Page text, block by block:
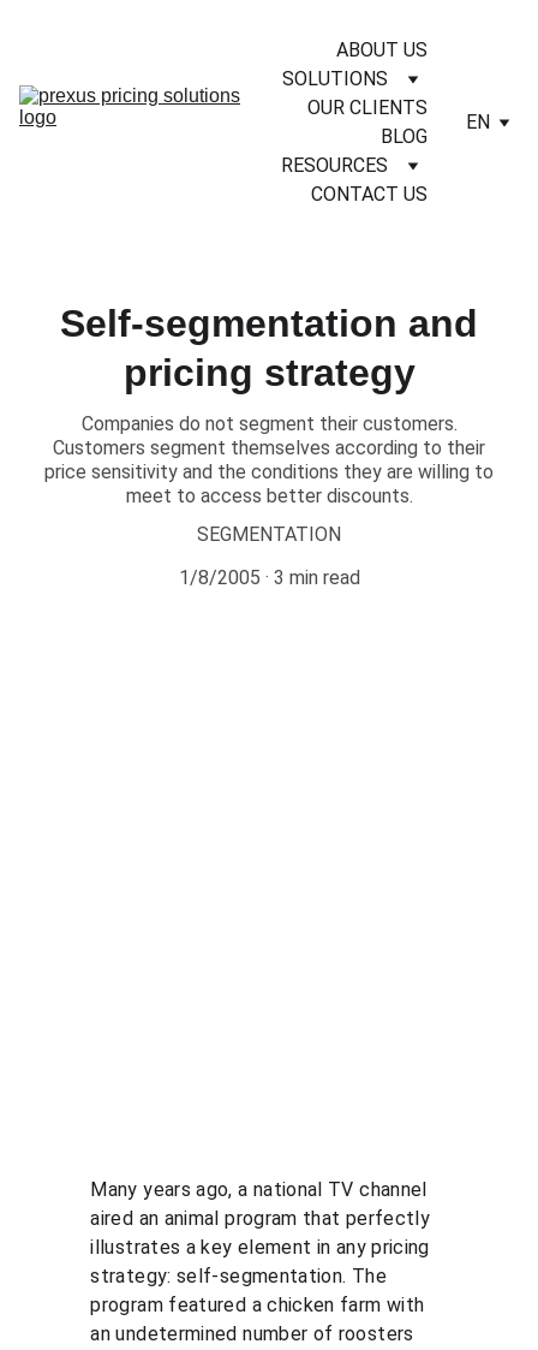
ABOUT US
SOLUTIONS
OUR CLIENTS
BLOG
RESOURCES
CONTACT US
EN
Self-segmentation and
pricing strategy
Companies do not segment their customers.
Customers segment themselves according to their
price sensitivity and the conditions they are willing to
meet to access better discounts.
SEGMENTATION
1/8/2005
3 min read
Many years ago, a national TV channel
aired an animal program that perfectly
illustrates a key element in any pricing
strategy: self-segmentation. The
program featured a chicken farm with
an undetermined number of roosters